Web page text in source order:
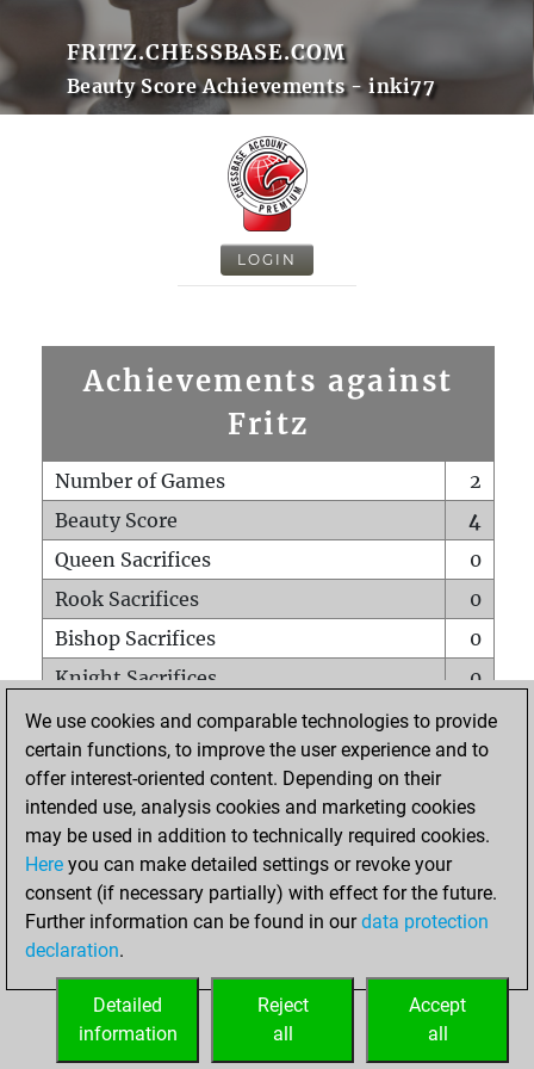
FRITZ.CHESSBASE.COM
Beauty Score Achievements - inki77
LOGIN
Achievements against
Fritz
Number of Games
2
Beauty Score
4
Queen Sacrifices
0
Rook Sacrifices
0
Bishop Sacrifices
0
Knight Sacrifices
0
Pawn Sacrifices
0
Mates on full board
0
Checkmates with a pawn
Smothered mates
0
Underpromotions
Doubled rooks on seventh rank
0
We use cookies and comparable technologies to provide
certain functions, to improve the user experience and to
offer interest-oriented content. Depending on their
intended use, analysis cookies and marketing cookies
may be used in addition to technically required cookies.
Here you can make detailed settings or revoke your
consent (if necessary partially) with effect for the future.
Further information can be found in ourdata protection
declaration.
Accept
all
Reject
all
Detailed
information